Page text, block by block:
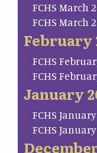
FCHS March
FCHS March
February
FCHS
FCHS
January
FCHS
FCHS